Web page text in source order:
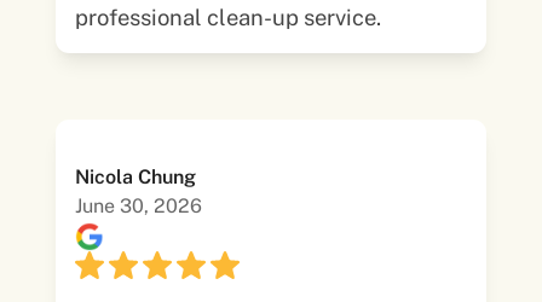
professional clean-up service.
Nicola Chung
June 30, 2026